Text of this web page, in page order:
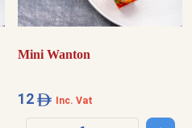
Mini Wanton
12 Inc. Vat